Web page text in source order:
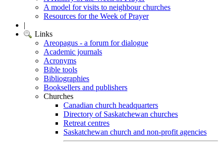
A model for visits to neighbour churches
Resources for the Week of Prayer
|
Links
Areopagus - a forum for dialogue
Academic journals
Acronyms
Bible tools
Bibliographies
Booksellers and publishers
Churches
Canadian church headquarters
Directory of Saskatchewan churches
Retreat centres
Saskatchewan church and non-profit agencies